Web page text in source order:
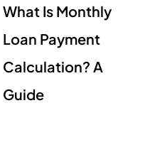
What Is Monthly
Loan Payment
Calculation? A
Guide